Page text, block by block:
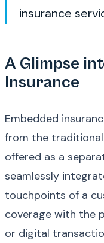
insurance
A Glimpse
Insurance
Embedded
from the traditional
offered as a
seamlessly
touchpoints of a
coverage with the
or digital